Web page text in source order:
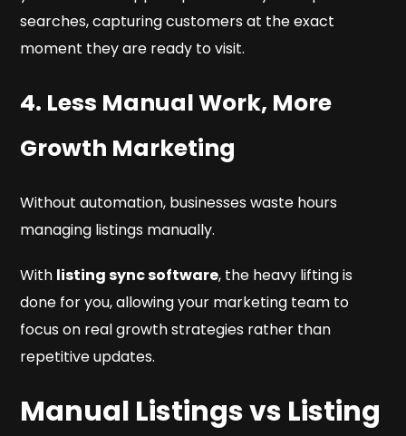
searches, capturing customers at the exact
moment they are ready to visit.
4. Less Manual Work, More
Growth Marketing
Without automation, businesses waste hours
managing listings manually.
With listing sync software, the heavy lifting is
done for you, allowing your marketing team to
focus on real growth strategies rather than
repetitive updates.
Manual Listings vs Listing